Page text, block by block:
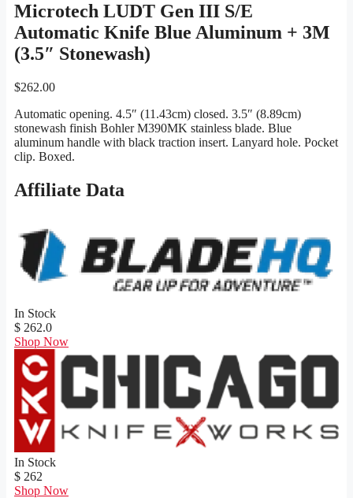
Microtech LUDT Gen III S/E
Automatic Knife Blue Aluminum + 3M
(3.5″ Stonewash)
$262.00
Automatic opening. 4.5″ (11.43cm) closed. 3.5″ (8.89cm)
stonewash finish Bohler M390MK stainless blade. Blue
aluminum handle with black traction insert. Lanyard hole. Pocket
clip. Boxed.
Affiliate Data
In Stock
$ 262.0
Shop Now
In Stock
$ 262
Shop Now